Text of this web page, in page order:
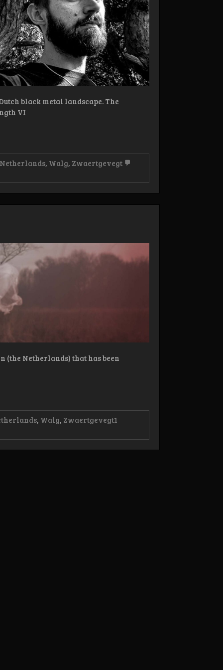
black metal landscape. The
VI
, Walg, Zwaertgevegt
Netherlands) that has been
, Walg, Zwaertgevegt1